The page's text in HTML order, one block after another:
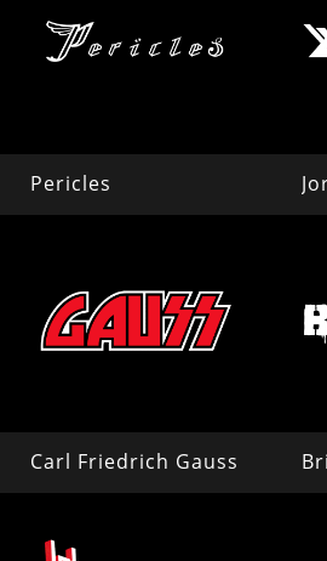
Pericles
Carl Friedrich Gauss